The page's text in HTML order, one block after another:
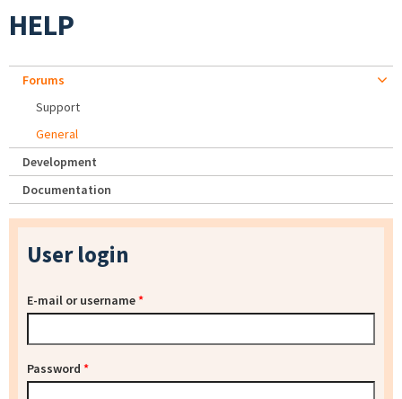
HELP
Forums
Support
General
Development
Documentation
User login
E-mail or username*
Password *